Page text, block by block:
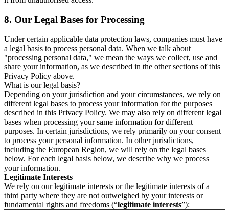
8. Our Legal Bases for Processing
Under certain applicable data protection laws, companies must have
a legal basis to process personal data. When we talk about
"processing personal data," we mean the ways we collect, use and
share your information, as we described in the other sections of this
Privacy Policy above.
What is our legal basis?
Depending on your jurisdiction and your circumstances, we rely on
different legal bases to process your information for the purposes
described in this Privacy Policy. We may also rely on different legal
bases when processing your same information for different
purposes. In certain jurisdictions, we rely primarily on your consent
to process your personal information. In other jurisdictions,
including the European Region, we will rely on the legal bases
below. For each legal basis below, we describe why we process
your information.
Legitimate Interests
We rely on our legitimate interests or the legitimate interests of a
third party where they are not outweighed by your interests or
fundamental rights and freedoms (“legitimate interests”):